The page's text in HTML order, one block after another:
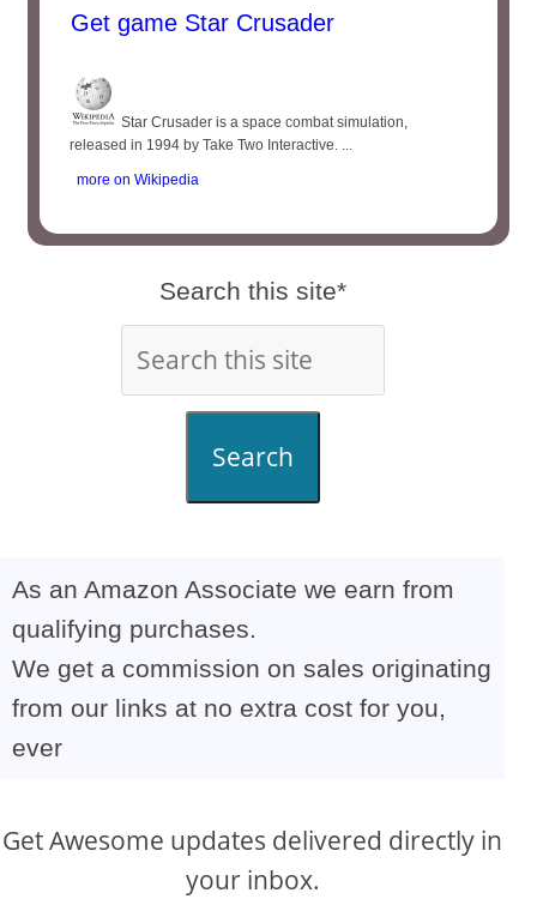
Get game Star Crusader
Star Crusader is a space combat simulation,
released in 1994 by Take Two Interactive. ...
more on Wikipedia
Search this site*
Search
As an Amazon Associate we earn from
qualifying purchases.
We get a commission on sales originating
from our links at no extra cost for you,
ever
Get Awesome updates delivered directly in
your inbox.